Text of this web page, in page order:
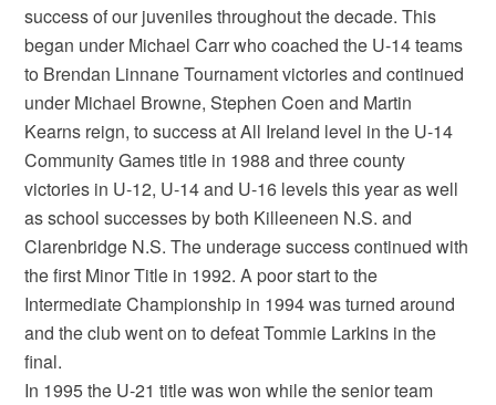
success of our juveniles throughout the decade. This
began under Michael Carr who coached the U-14 teams
to Brendan Linnane Tournament victories and continued
under Michael Browne, Stephen Coen and Martin
Kearns reign, to success at All Ireland level in the U-14
Community Games title in 1988 and three county
victories in U-12, U-14 and U-16 levels this year as well
as school successes by both Killeeneen N.S. and
Clarenbridge N.S. The underage success continued with
the first Minor Title in 1992. A poor start to the
Intermediate Championship in 1994 was turned around
and the club went on to defeat Tommie Larkins in the
final.
In 1995 the U-21 title was won while the senior team